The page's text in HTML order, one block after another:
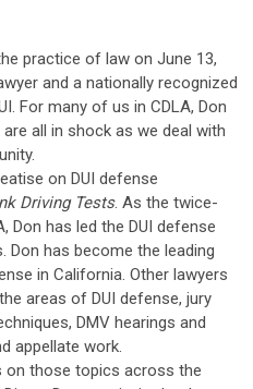
practice of law on June 13,
and a nationally recognized
For many of us in CDLA, Don
all in shock as we deal with
on DUI defense
Driving Tests. As the twice-
Don has led the DUI defense
has become the leading
in California. Other lawyers
areas of DUI defense, jury
DMV hearings and
appellate work.
on those topics across the